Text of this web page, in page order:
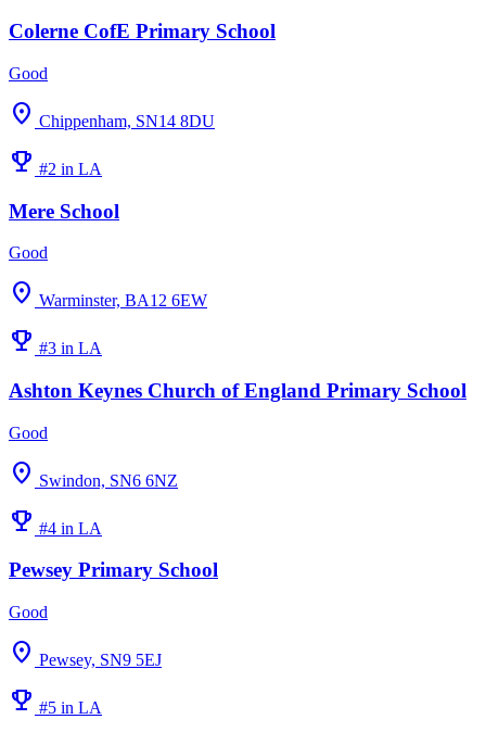
Colerne CofE Primary School
Good
location_on Chippenham, SN14 8DU
emoji_events #2 in LA
Mere School
Good
location_on Warminster, BA12 6EW
emoji_events #3 in LA
Ashton Keynes Church of England Primary School
Good
location_on Swindon, SN6 6NZ
emoji_events #4 in LA
Pewsey Primary School
Good
location_on Pewsey, SN9 5EJ
emoji_events #5 in LA